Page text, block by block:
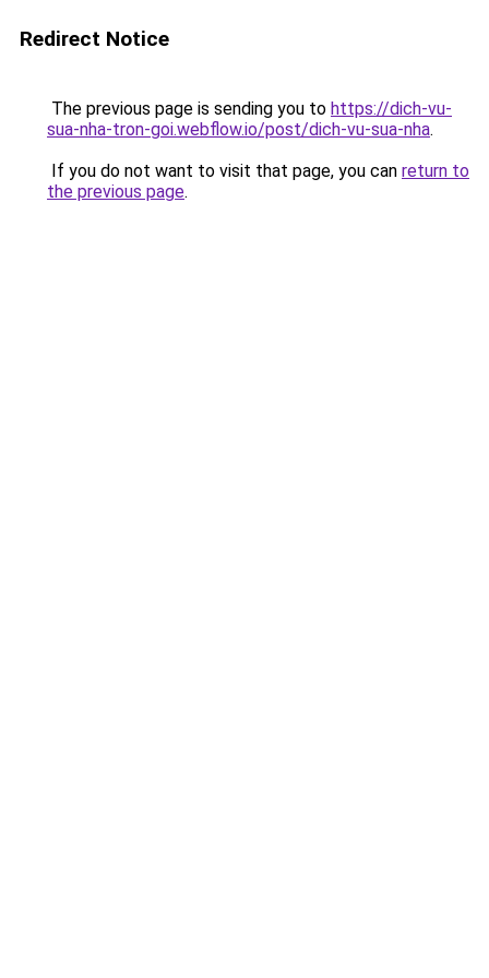
Redirect Notice
The previous page is sending you to https://dich-vu-
sua-nha-tron-goi.webflow.io/post/dich-vu-sua-nha.
If you do not want to visit that page, you can return to
the previous page.